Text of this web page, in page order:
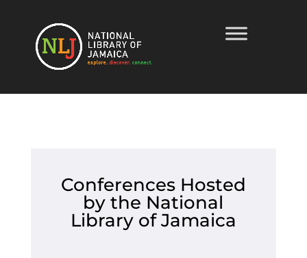
Conferences Hosted
by the National
Library of Jamaica